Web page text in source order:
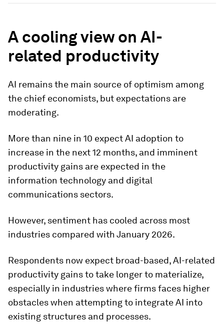
A cooling view on AI-
related productivity
AI remains the main source of optimism among
the chief economists, but expectations are
moderating.
More than nine in 10 expect AI adoption to
increase in the next 12 months, and imminent
productivity gains are expected in the
information technology and digital
communications sectors.
However, sentiment has cooled across most
industries compared with January 2026.
Respondents now expect broad-based, AI-related
productivity gains to take longer to materialize,
especially in industries where firms faces higher
obstacles when attempting to integrate AI into
existing structures and processes.